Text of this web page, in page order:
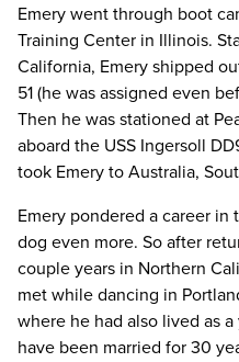
Emery went through boot
Training Center in Illinois.
California, Emery shipped
51 (he was assigned even
Then he was stationed at
aboard the USS Ingersoll
took Emery to Australia,
Emery pondered a career
dog even more. So after
couple years in Northern
met while dancing in
where he had also lived as
have been married for 30